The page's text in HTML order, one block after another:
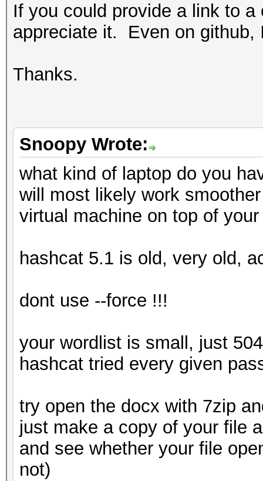
If you could provide a link to
appreciate it. Even on github,
Thanks.
Snoopy Wrote:
what kind of laptop do you
will most likely work
virtual machine on top of
hashcat 5.1 is old, very old,
dont use --force !!!
your wordlist is small, just
hashcat tried every given
try open the docx with 7zip
just make a copy of your file
and see whether your file
not)